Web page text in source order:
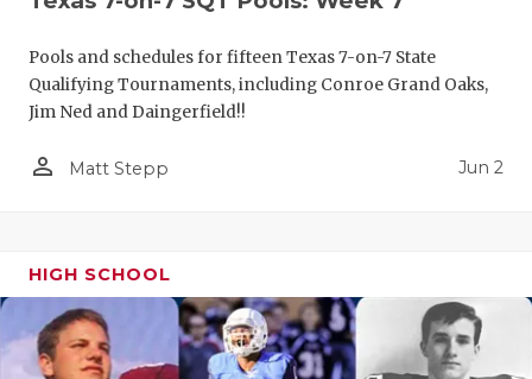
Pools and schedules for fifteen Texas 7-on-7 State
Qualifying Tournaments, including Conroe Grand Oaks,
Jim Ned and Daingerfield!!
person_outline Matt Stepp Jun 2
HIGH SCHOOL